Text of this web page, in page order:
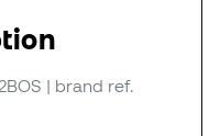
| brand ref.